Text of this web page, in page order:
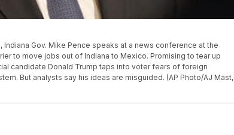
Indiana Gov. Mike Pence speaks at a news conference at the
to move jobs out of Indiana to Mexico. Promising to tear up
candidate Donald Trump taps into voter fears of foreign
But analysts say his ideas are misguided. (AP Photo/AJ Mast,